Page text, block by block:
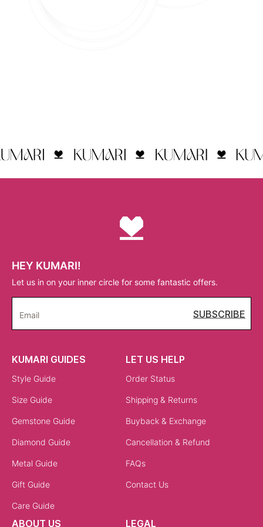
HEY KUMARI!
Let us in on your inner circle for some fantastic offers.
Email SUBSCRIBE
KUMARI GUIDES
Style Guide
Size Guide
Gemstone Guide
Diamond Guide
Metal Guide
Gift Guide
Care Guide
LET US HELP
Order Status
Shipping & Returns
Buyback & Exchange
Cancellation & Refund
FAQs
Contact Us
ABOUT US LEGAL